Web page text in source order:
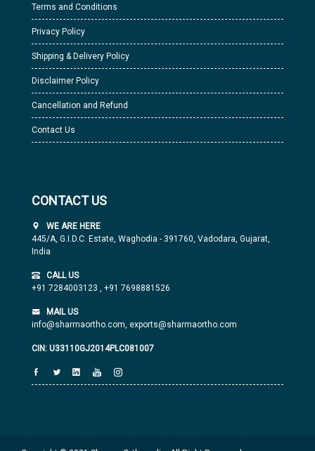
Terms and Conditions
Privacy Policy
Shipping & Delivery Policy
Disclaimer Policy
Cancellation and Refund
Contact Us
CONTACT US
WE ARE HERE
445/A, G.I.D.C. Estate, Waghodia - 391760, Vadodara, Gujarat,
India
CALL US
+91 7284003123 , +91 7698881526
MAIL US
info@sharmaortho.com, exports@sharmaortho.com
CIN: U33110GJ2014PLC081007